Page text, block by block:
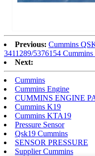
Previous: Cummins
3411289/5376154 Cummins
Next:
Cummins
Cummins Engine
CUMMINS ENGINE
Cummins K19
Cummins KTA19
Pressure Sensor
Qsk19 Cummins
SENSOR PRESSURE
Supplier Cummins